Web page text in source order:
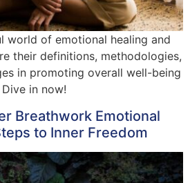
world of emotional healing and
their definitions, methodologies,
in promoting overall well-being
in now!
Breathwork Emotional
to Inner Freedom